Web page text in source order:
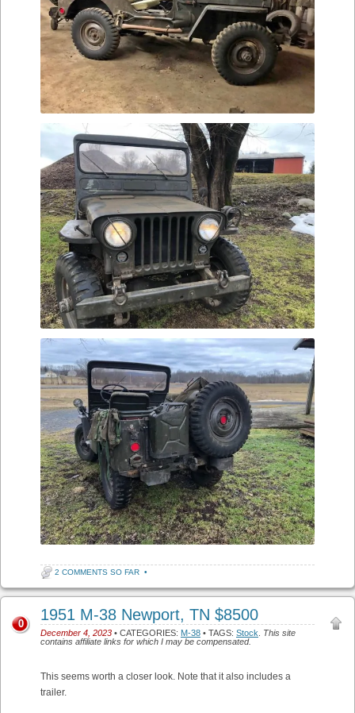
2 COMMENTS SO FAR •
1951 M-38 Newport, TN $8500
December 4, 2023 • CATEGORIES: M-38 • TAGS: Stock
This site
contains affiliate links for which I may be compensated.
0
This seems worth a closer look. Note that it also includes a
trailer.